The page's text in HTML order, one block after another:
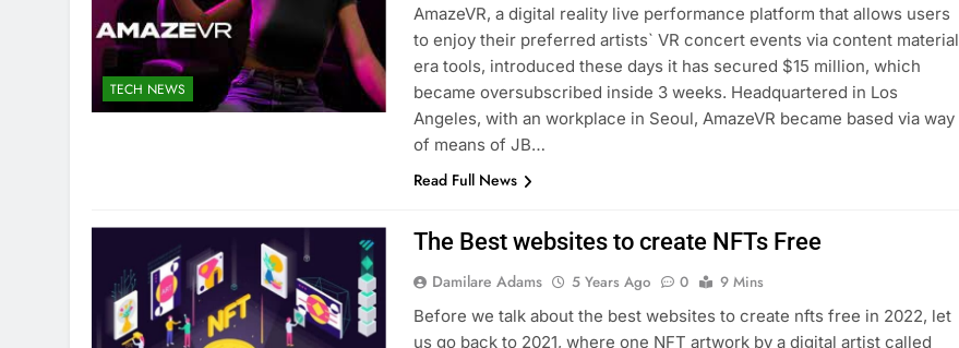
TECH NEWS
AmazeVR, a digital reality live performance platform that allows users
to enjoy their preferred artists` VR concert events via content material
era tools, introduced these days it has secured $15 million, which
became oversubscribed inside 3 weeks. Headquartered in Los
Angeles, with an workplace in Seoul, AmazeVR became based via way
of means of JB…
Read Full News
The Best websites to create NFTs Free
Damilare Adams 5 Years Ago 0
9 Mins
Before we talk about the best websites to create nfts free in 2022, let
us go back to 2021, where one NFT artwork by a digital artist called